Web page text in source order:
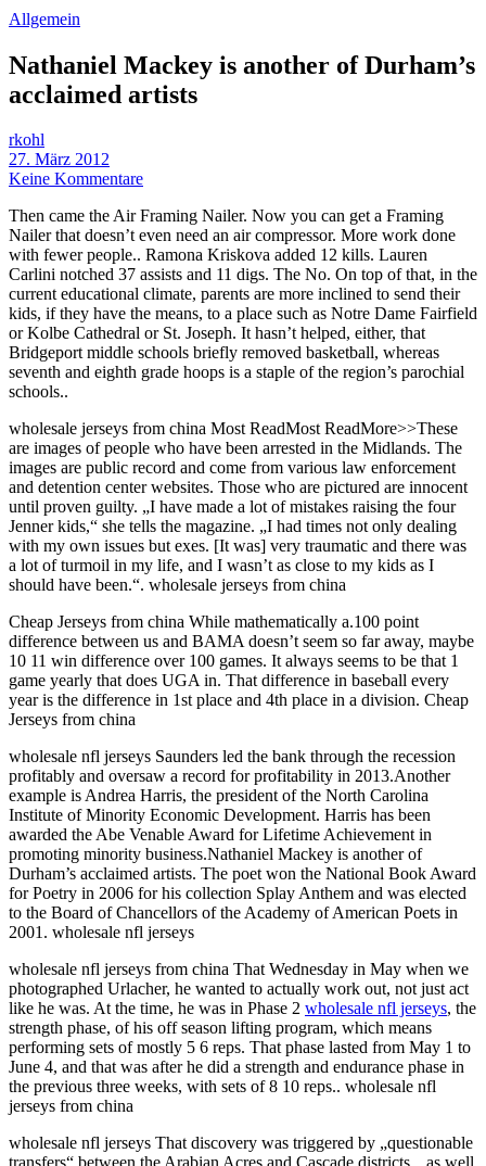
Allgemein
Nathaniel Mackey is another of Durham’s
acclaimed artists
rkohl
27. März 2012
Keine Kommentare
Then came the Air Framing Nailer. Now you can get a Framing
Nailer that doesn’t even need an air compressor. More work done
with fewer people.. Ramona Kriskova added 12 kills. Lauren
Carlini notched 37 assists and 11 digs. The No. On top of that, in the
current educational climate, parents are more inclined to send their
kids, if they have the means, to a place such as Notre Dame Fairfield
or Kolbe Cathedral or St. Joseph. It hasn’t helped, either, that
Bridgeport middle schools briefly removed basketball, whereas
seventh and eighth grade hoops is a staple of the region’s parochial
schools..
wholesale jerseys from china Most ReadMost ReadMore>>These
are images of people who have been arrested in the Midlands. The
images are public record and come from various law enforcement
and detention center websites. Those who are pictured are innocent
until proven guilty. „I have made a lot of mistakes raising the four
Jenner kids,“ she tells the magazine. „I had times not only dealing
with my own issues but exes. [It was] very traumatic and there was
a lot of turmoil in my life, and I wasn’t as close to my kids as I
should have been.“. wholesale jerseys from china
Cheap Jerseys from china While mathematically a.100 point
difference between us and BAMA doesn’t seem so far away, maybe
10 11 win difference over 100 games. It always seems to be that 1
game yearly that does UGA in. That difference in baseball every
year is the difference in 1st place and 4th place in a division. Cheap
Jerseys from china
wholesale nfl jerseys Saunders led the bank through the recession
profitably and oversaw a record for profitability in 2013.Another
example is Andrea Harris, the president of the North Carolina
Institute of Minority Economic Development. Harris has been
awarded the Abe Venable Award for Lifetime Achievement in
promoting minority business.Nathaniel Mackey is another of
Durham’s acclaimed artists. The poet won the National Book Award
for Poetry in 2006 for his collection Splay Anthem and was elected
to the Board of Chancellors of the Academy of American Poets in
2001. wholesale nfl jerseys
wholesale nfl jerseys from china That Wednesday in May when we
photographed Urlacher, he wanted to actually work out, not just act
like he was. At the time, he was in Phase 2 wholesale nfl jerseys, the
strength phase, of his off season lifting program, which means
performing sets of mostly 5 6 reps. That phase lasted from May 1 to
June 4, and that was after he did a strength and endurance phase in
the previous three weeks, with sets of 8 10 reps.. wholesale nfl
jerseys from china
wholesale nfl jerseys That discovery was triggered by „questionable